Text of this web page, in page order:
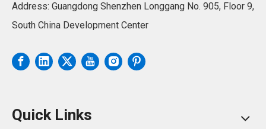
Address: Guangdong Shenzhen Longgang No. 905, Floor 9,
South China Development Center
Quick Links